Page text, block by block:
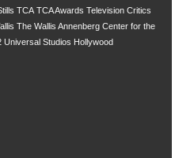
TCA TCA Awards Television Critics
The Wallis Annenberg Center for the
Universal Studios Hollywood